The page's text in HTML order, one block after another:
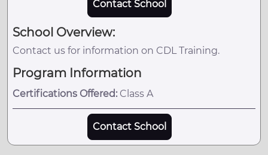
Contact School
School Overview:
Contact us for information on CDL Training.
Program Information
Certifications Offered: Class A
Contact School